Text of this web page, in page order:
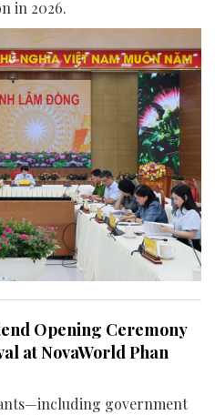
in 2026.
Opening Ceremony
at NovaWorld Phan
government